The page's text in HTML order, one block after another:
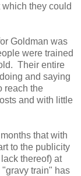
they could
Goldman was
were trained
Their entire
and saying
reach the
and with little
that with
to the publicity
thereof) at
train" has